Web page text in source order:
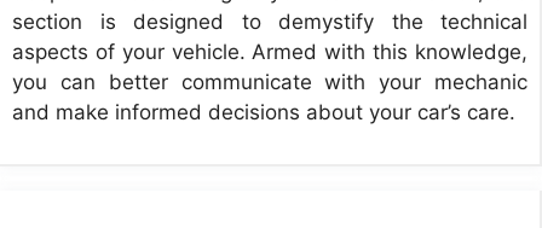
section is designed to demystify the technical
aspects of your vehicle. Armed with this knowledge,
you can better communicate with your mechanic
and make informed decisions about your car’s care.